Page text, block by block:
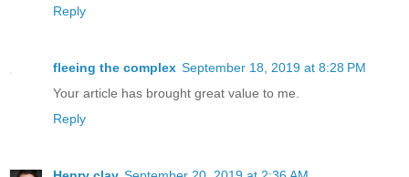
Reply
fleeing the complex September 18, 2019 at 8:28 PM
Your article has brought great value to me.
Reply